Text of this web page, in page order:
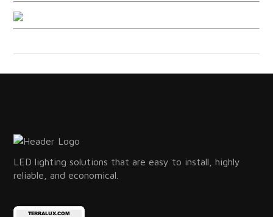
LED lighting solutions that are easy to install, highly
reliable, and economical.